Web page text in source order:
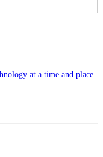
at a time and place